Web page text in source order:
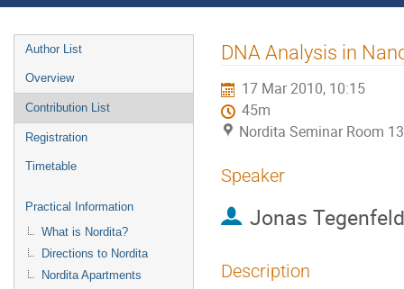
Event
menu
Author List
Overview
Contribution List
Registration
Timetable
Practical Information
What is Nordita?
Directions to Nordita
Nordita Apartments
DNA Analysis in
17 Mar 2010, 10:15
45m
Nordita Seminar Room
Speaker
Jonas
Description